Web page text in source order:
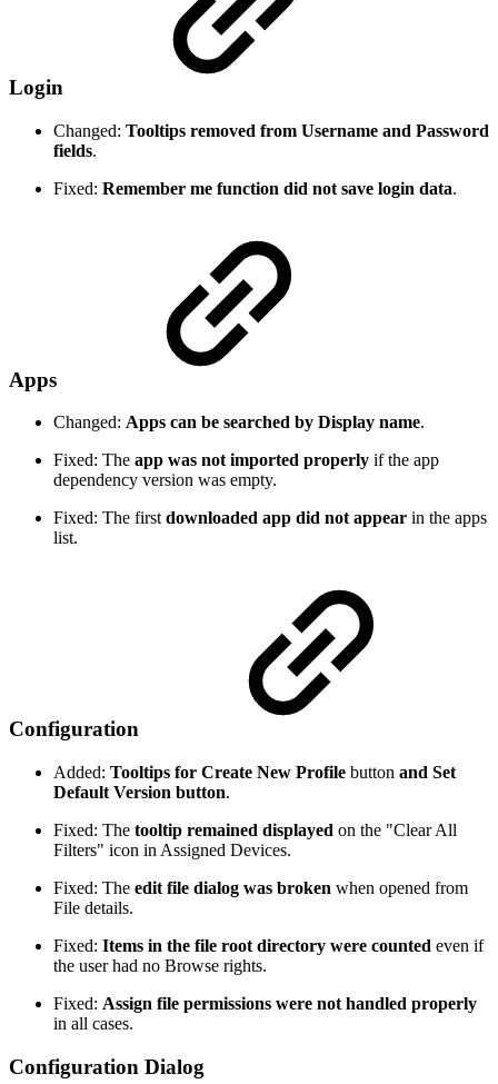
Login
Changed: Tooltips removed from Username and Password
fields.
Fixed: Remember me function did not save login data.
Apps
Changed: Apps can be searched by Display name.
Fixed: The app was not imported properly if the app
dependency version was empty.
Fixed: The firstdownloaded app did not appear in the apps
list.
Configuration
Added: Tooltips for Create New Profile button and Set
Default Version button.
Fixed: The tooltip remained displayed on the "Clear All
Filters" icon in Assigned Devices.
Fixed: The edit file dialog was broken when opened from
File details.
Fixed: Items in the file root directory were counted even if
the user had no Browse rights.
Fixed: Assign file permissions were not handled properly
in all cases.
Configuration Dialog